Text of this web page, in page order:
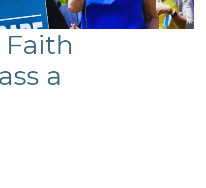
a